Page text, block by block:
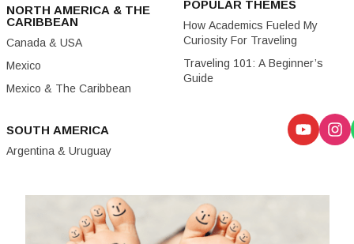
NORTH AMERICA & THE
CARIBBEAN
Canada & USA
Mexico
Mexico & The Caribbean
SOUTH AMERICA
Argentina & Uruguay
POPULAR THEMES
How Academics Fueled My
Curiosity For Traveling
Traveling 101: A Beginner’s
Guide